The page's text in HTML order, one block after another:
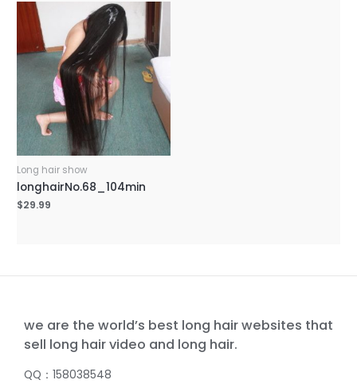
Long hair show
longhairNo.68_104min
$29.99
we are the world’s best long hair websites that
sell long hair video and long hair.
QQ：158038548